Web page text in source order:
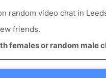
random video chat in
friends.
females or random male